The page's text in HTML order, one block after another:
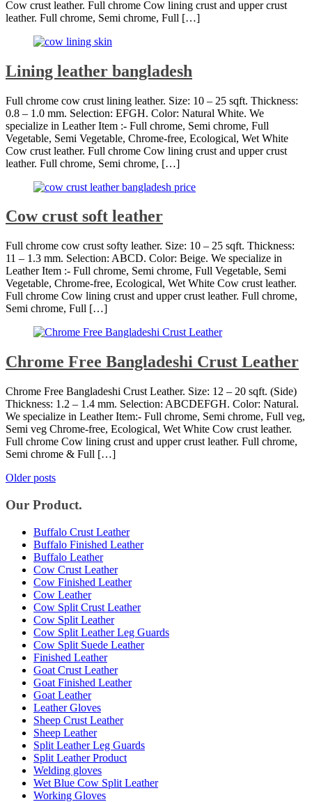
Cow crust leather. Full chrome Cow lining crust and upper crust
leather. Full chrome, Semi chrome, Full […]
Lining leather bangladesh
Full chrome cow crust lining leather. Size: 10 – 25 sqft. Thickness:
0.8 – 1.0 mm. Selection: EFGH. Color: Natural White. We
specialize in Leather Item :- Full chrome, Semi chrome, Full
Vegetable, Semi Vegetable, Chrome-free, Ecological, Wet White
Cow crust leather. Full chrome Cow lining crust and upper crust
leather. Full chrome, Semi chrome, […]
Cow crust soft leather
Full chrome cow crust softy leather. Size: 10 – 25 sqft. Thickness:
11 – 1.3 mm. Selection: ABCD. Color: Beige. We specialize in
Leather Item :- Full chrome, Semi chrome, Full Vegetable, Semi
Vegetable, Chrome-free, Ecological, Wet White Cow crust leather.
Full chrome Cow lining crust and upper crust leather. Full chrome,
Semi chrome, Full […]
Chrome Free Bangladeshi Crust Leather
Chrome Free Bangladeshi Crust Leather. Size: 12 – 20 sqft. (Side)
Thickness: 1.2 – 1.4 mm. Selection: ABCDEFGH. Color: Natural.
We specialize in Leather Item:- Full chrome, Semi chrome, Full veg,
Semi veg Chrome-free, Ecological, Wet White Cow crust leather.
Full chrome Cow lining crust and upper crust leather. Full chrome,
Semi chrome & Full […]
Posts
navigation
Older posts
Our Product.
Buffalo Crust Leather
Buffalo Finished Leather
Buffalo Leather
Cow Crust Leather
Cow Finished Leather
Cow Leather
Cow Split Crust Leather
Cow Split Leather
Cow Split Leather Leg Guards
Cow Split Suede Leather
Finished Leather
Goat Crust Leather
Goat Finished Leather
Goat Leather
Leather Gloves
Sheep Crust Leather
Sheep Leather
Split Leather Leg Guards
Split Leather Product
Welding gloves
Wet Blue Cow Split Leather
Working Gloves